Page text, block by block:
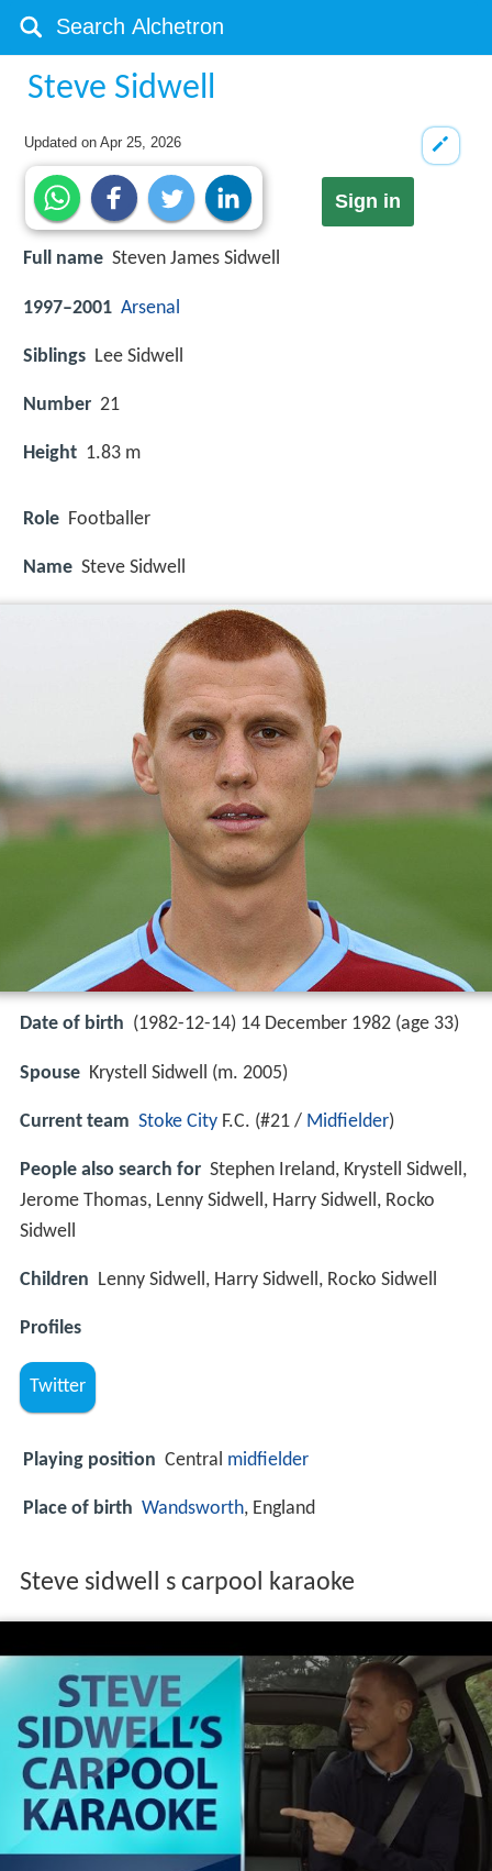
Steve Sidwell
Updated onApr 25, 2026
Sign in
Full name Steven James Sidwell
1997–2001 Arsenal
Siblings Lee Sidwell
Number 21
Height 1.83 m
Role Footballer
Name Steve Sidwell
Date of birth (1982-12-14) 14 December 1982 (age 33)
Spouse Krystell Sidwell (m. 2005)
Current team Stoke City F.C. (#21 / Midfielder)
People also search for Stephen Ireland, Krystell Sidwell,
Jerome Thomas, Lenny Sidwell, Harry Sidwell, Rocko
Sidwell
Children Lenny Sidwell, Harry Sidwell, Rocko Sidwell
Profiles
Twitter
Playing position Central midfielder
Place of birth Wandsworth, England
Steve sidwell s carpool karaoke